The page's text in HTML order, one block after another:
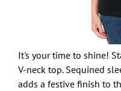
It's your time to shine!
V-neck top. Sequined
adds a festive finish to